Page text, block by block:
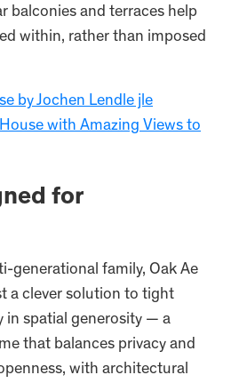
balconies and terraces help
within, rather than imposed
by Jochen Lendle jle
with Amazing Views to
for
generational family, Oak Ae
a clever solution to tight
in spatial generosity — a
that balances privacy and
with architectural